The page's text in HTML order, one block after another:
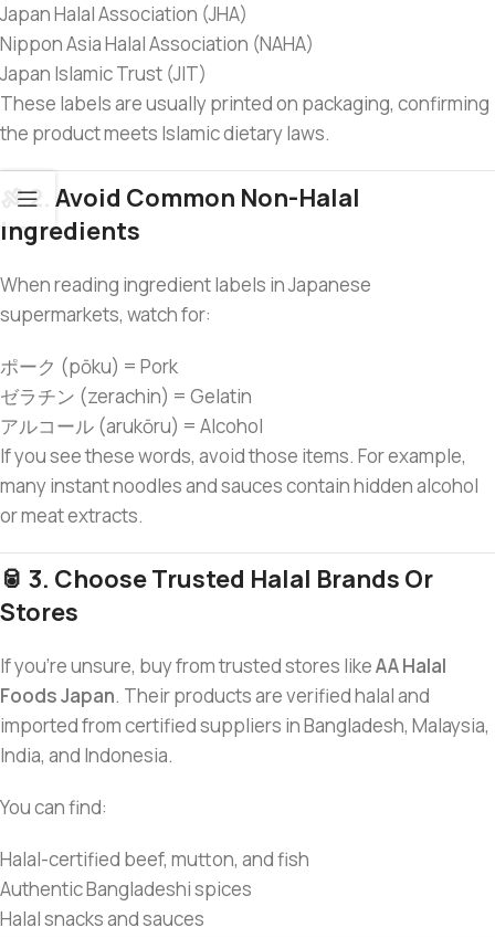
Japan Halal Association (JHA)
Nippon Asia Halal Association (NAHA)
Japan Islamic Trust (JIT)
These labels are usually printed on packaging, confirming
the product meets Islamic dietary laws.
🍖 2. Avoid Common Non-Halal
Ingredients
When reading ingredient labels in Japanese
supermarkets, watch for:
ポーク (pōku) = Pork
ゼラチン (zerachin) = Gelatin
アルコール (arukōru) = Alcohol
If you see these words, avoid those items. For example,
many instant noodles and sauces contain hidden alcohol
or meat extracts.
🥫 3. Choose Trusted Halal Brands Or
Stores
If you’re unsure, buy from trusted stores likeAA Halal
Foods Japan. Their products are verified halal and
imported from certified suppliers in Bangladesh, Malaysia,
India, and Indonesia.
You can find:
Halal-certified beef, mutton, and fish
Authentic Bangladeshi spices
Halal snacks and sauces